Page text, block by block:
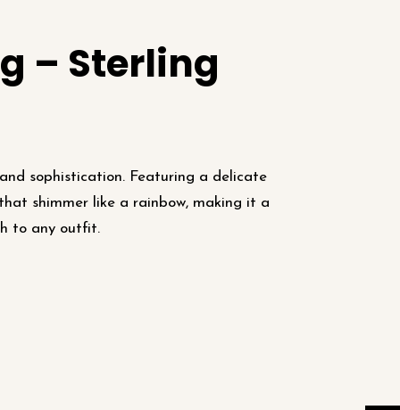
– Sterling
sophistication. Featuring a delicate
shimmer like a rainbow, making it a
to any outfit.